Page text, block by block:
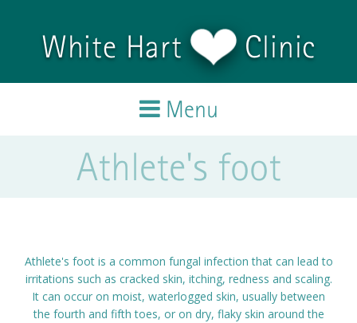
White Hart Clinic
Menu
Home
Team
Testimonials
Athlete's foot
Athlete's foot is a common fungal infection that can lead to
irritations such as cracked skin, itching, redness and scaling.
It can occur on moist, waterlogged skin, usually between
the fourth and fifth toes, or on dry, flaky skin around the